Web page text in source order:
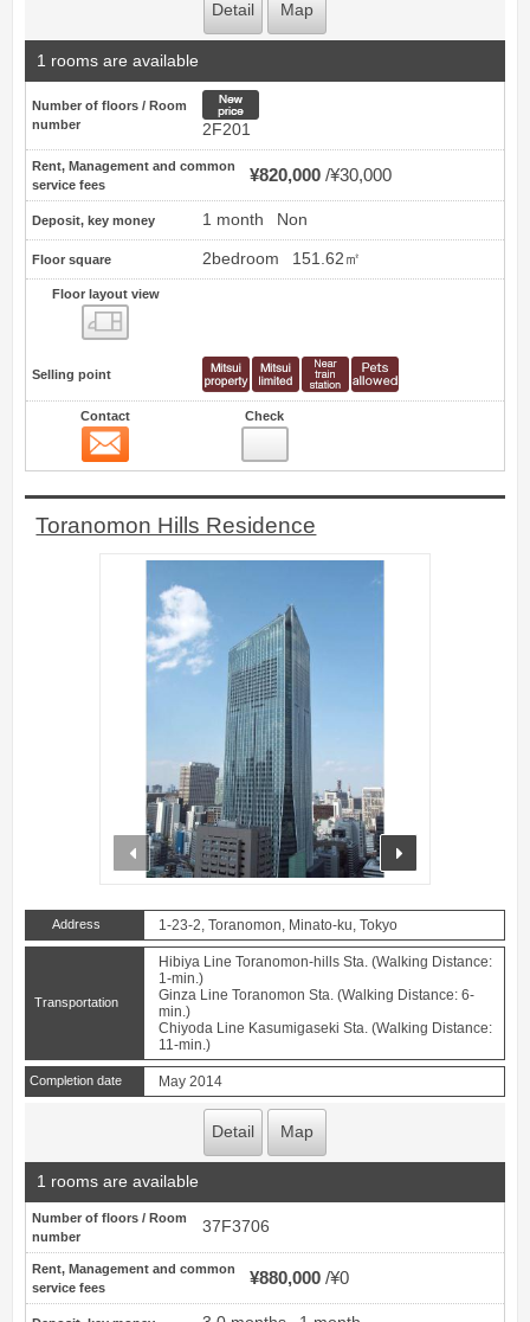
Detail Map
1 rooms are available
Number of floors / Room
number
2F201
Rent, Management and common
service fees
¥820,000 ¥30,000
Deposit, key money 1 month Non
Floor square 2bedroom 151.62㎡
Floor layout view
Selling point
Contact Check
Toranomon Hills Residence
prev
Address 1-23-2, Toranomon, Minato-ku, Tokyo
Transportation
Hibiya Line Toranomon-hills Sta. (Walking Distance:
1-min.)
Ginza Line Toranomon Sta. (Walking Distance: 6-
min.)
Chiyoda Line Kasumigaseki Sta. (Walking Distance:
11-min.)
Completion date May 2014
Detail Map
1 rooms are available
Number of floors / Room
number
37F3706
Rent, Management and common
service fees
¥880,000 ¥0